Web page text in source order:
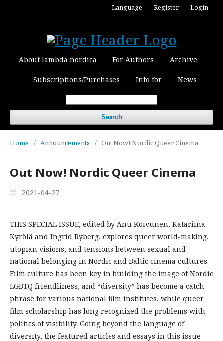
About lambda nordica For Authors Archive
Subscriptions/Purchases Info for News
Search
Language Register Login
Home / Announcements / Out Now! Nordic Queer Cinema
Out Now! Nordic Queer Cinema
2021-04-27
THIS SPECIAL ISSUE, edited by Anu Koivunen, Katariina
Kyrölä and Ingrid Ryberg, explores queer world-making,
utopian visions, and tensions between sexual and
national belonging in Nordic and Baltic cinema cultures.
Film culture has been key in building the image of Nordic
LGBTQ friendliness, and “diversity” has become a catch
phrase for various national film institutes, while queer
film scholarship has long recognized the problems with
politics of visibility. Going beyond the language of
diversity, the featured articles and essays in this issue